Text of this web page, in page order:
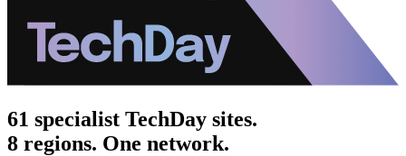
61 specialist TechDay sites.
8 regions. One network.